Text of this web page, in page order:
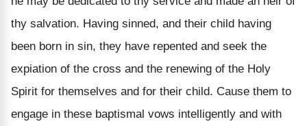
thy salvation. Having sinned, and their child having
been born in sin, they have repented and seek the
expiation of the cross and the renewing of the Holy
Spirit for themselves and for their child. Cause them to
engage in these baptismal vows intelligently and with